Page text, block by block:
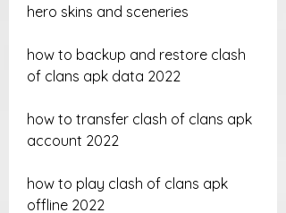
hero skins and sceneries
how to backup and restore clash
of clans apk data 2022
how to transfer clash of clans apk
account 2022
how to play clash of clans apk
offline 2022